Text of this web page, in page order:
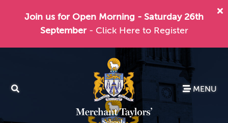
Join us for Open Morning - Saturday 26th
September - Click Here to Register
MENU